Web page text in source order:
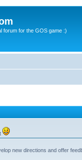
forum for the GOS game :)
new directions and offer